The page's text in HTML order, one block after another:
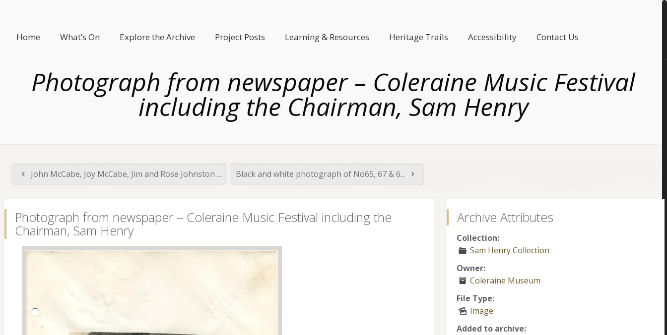
Home What’s On Explore the Archive Project Posts Learning & Resources Heritage Trails Accessibility Contact Us
Photograph from newspaper – Coleraine Music Festival
including the Chairman, Sam Henry
John McCabe, Joy McCabe, Jim and Rose Johnston ... Black and white photograph of No65, 67 & 6...
Photograph from newspaper – Coleraine Music Festival including the
Chairman, Sam Henry
Archive Attributes
Collection:
Sam Henry Collection
Owner:
Coleraine Museum
File Type:
Image
Added to archive: